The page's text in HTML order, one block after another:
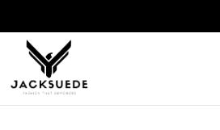
SHOP THE BEST